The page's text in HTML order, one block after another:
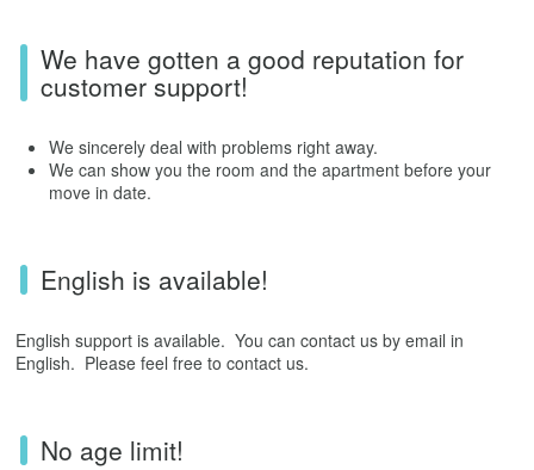
We have gotten a good reputation for
customer support!
We sincerely deal with problems right away.
We can show you the room and the apartment before your
move in date.
English is available!
English support is available. You can contact us by email in
English. Please feel free to contact us.
No age limit!